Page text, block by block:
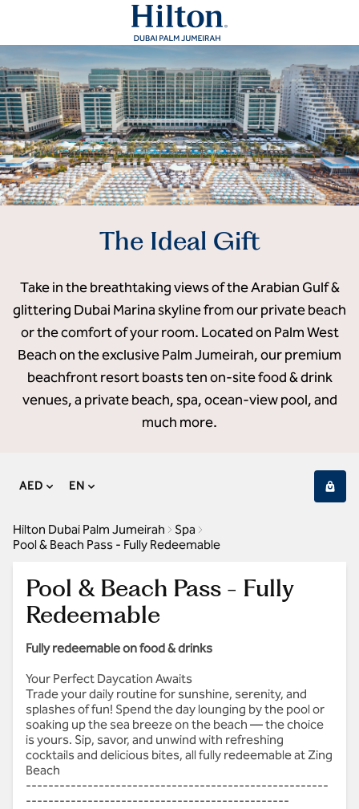
The Ideal Gift
Take in the breathtaking views of the Arabian Gulf &
glittering Dubai Marina skyline from our private beach
or the comfort of your room. Located on Palm West
Beach on the exclusive Palm Jumeirah, our premium
beachfront resort boasts ten on-site food & drink
venues, a private beach, spa, ocean-view pool, and
much more.
AED EN
Hilton Dubai Palm Jumeirah
Spa
Pool & Beach Pass - Fully Redeemable
Pool & Beach Pass - Fully
Redeemable
Fully redeemable on food & drinks
Your Perfect Daycation Awaits
Trade your daily routine for sunshine, serenity, and
splashes of fun! Spend the day lounging by the pool or
soaking up the sea breeze on the beach — the choice
is yours. Sip, savor, and unwind with refreshing
cocktails and delicious bites, all fully redeemable at Zing
Beach
------------------------------------------------------
-----------------------------------------------